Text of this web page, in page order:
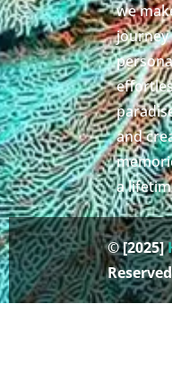
we
journey
and
a
© [2025]